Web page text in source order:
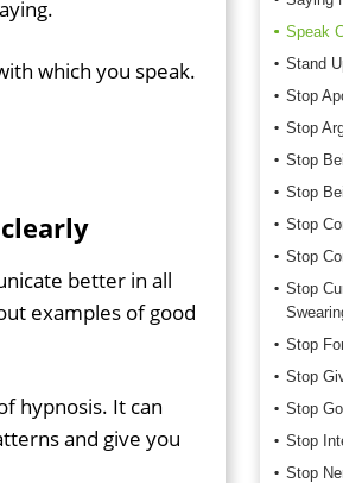
which you speak.
better in all
examples of good
hypnosis. It can
and give you
Speak
Stand
Stop
Stop
Stop
Stop
Stop
Stop
Stop
Stop
Stop
Stop
Stop
Stop